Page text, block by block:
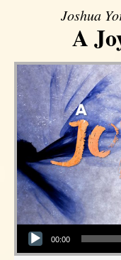
Joshua
A
Audio Player
00:00